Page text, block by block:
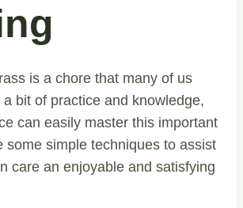
is a chore that many of us
a bit of practice and knowledge,
can easily master this important
some simple techniques to assist
care an enjoyable and satisfying